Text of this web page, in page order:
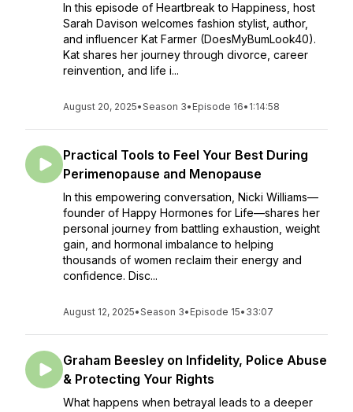
In this episode of Heartbreak to Happiness, host
Sarah Davison welcomes fashion stylist, author,
and influencer Kat Farmer (DoesMyBumLook40).
Kat shares her journey through divorce, career
reinvention, and life i...
August 20, 2025•Season 3• Episode 16• 1:14:58
Practical Tools to Feel Your Best During
Perimenopause and Menopause
In this empowering conversation, Nicki Williams—
founder of Happy Hormones for Life—shares her
personal journey from battling exhaustion, weight
gain, and hormonal imbalance to helping
thousands of women reclaim their energy and
confidence. Disc...
August 12, 2025•Season 3• Episode 15• 33:07
Graham Beesley on Infidelity, Police Abuse
& Protecting Your Rights
What happens when betrayal leads to a deeper